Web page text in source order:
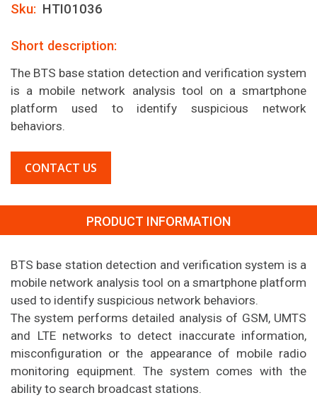
Sku: HTI01036
Short description:
The BTS base station detection and verification system
is a mobile network analysis tool on a smartphone
platform used to identify suspicious network
behaviors.
CONTACT US
PRODUCT INFORMATION
BTS base station detection and verification system is a
mobile network analysis tool on a smartphone platform
used to identify suspicious network behaviors.
The system performs detailed analysis of GSM, UMTS
and LTE networks to detect inaccurate information,
misconfiguration or the appearance of mobile radio
monitoring equipment. The system comes with the
ability to search broadcast stations.